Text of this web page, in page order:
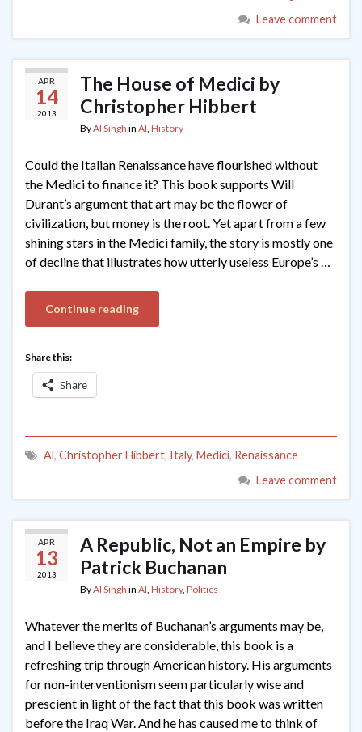
Leave comment
APR
14
2013
The House of Medici by
Christopher Hibbert
ByAl Singh in Al, History
Could the Italian Renaissance have flourished without
the Medici to finance it? This book supports Will
Durant’s argument that art may be the flower of
civilization, but money is the root. Yet apart from a few
shining stars in the Medici family, the story is mostly one
of decline that illustrates how utterly useless Europe’s …
Continue reading
Share this:
Share
Al, Christopher Hibbert, Italy, Medici, Renaissance
Leave comment
APR
13
2013
A Republic, Not an Empire by
Patrick Buchanan
ByAl Singh in Al, History, Politics
Whatever the merits of Buchanan’s arguments may be,
and I believe they are considerable, this book is a
refreshing trip through American history. His arguments
for non-interventionism seem particularly wise and
prescient in light of the fact that this book was written
before the Iraq War. And he has caused me to think of